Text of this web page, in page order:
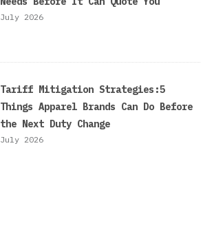
July 2026
Tariff Mitigation Strategies:5
Things Apparel Brands Can Do Before
the Next Duty Change
July 2026